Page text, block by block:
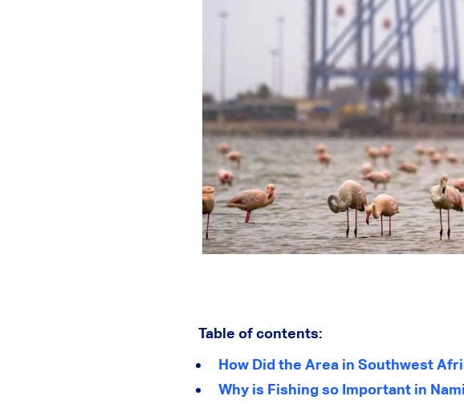
Table of contents:
How Did the Area in Southwest
Why is Fishing so Important in